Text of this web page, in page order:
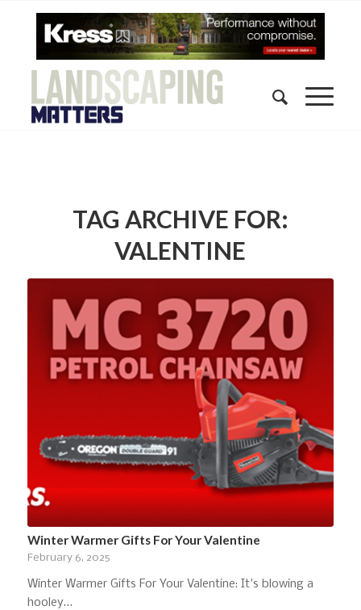
TAG ARCHIVE FOR:
VALENTINE
Winter Warmer Gifts For Your Valentine
February 6, 2025
Winter Warmer Gifts For Your Valentine: It's blowing a
hooley…